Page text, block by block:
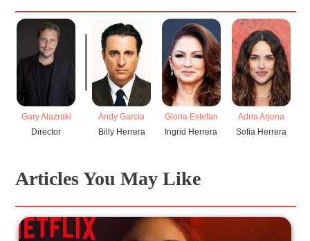
Gary Alazraki
Director
Andy Garcia
Billy Herrera
Gloria Estefan
Ingrid Herrera
Adria Arjona
Sofia Herrera
Articles You May Like